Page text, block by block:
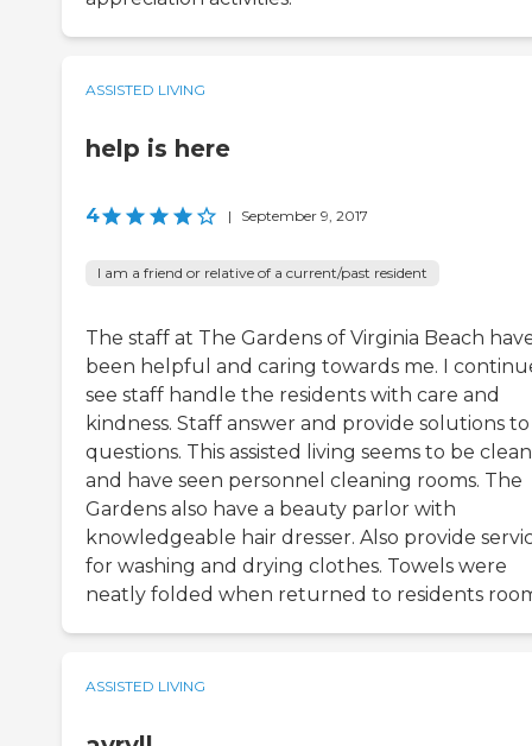
ASSISTED LIVING
help is here
4 | September 9, 2017
I am a friend or relative of a current/past resident
The staff at The Gardens of Virginia Beach
been helpful and caring towards me. I
see staff handle the residents with care and
kindness. Staff answer and provide solutions
questions. This assisted living seems to be clean
and have seen personnel cleaning rooms. The
Gardens also have a beauty parlor with
knowledgeable hair dresser. Also provide
for washing and drying clothes. Towels were
neatly folded when returned to residents
ASSISTED LIVING